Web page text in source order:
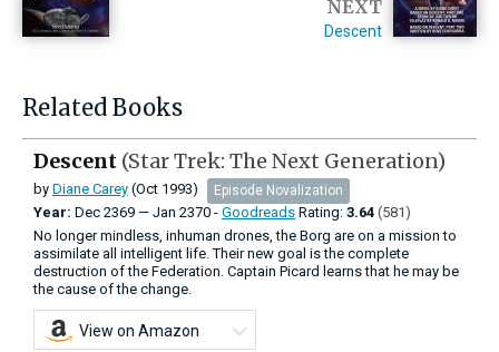
NEXT
Descent
Related Books
Descent (Star Trek: The Next Generation)
by Diane Carey (Oct 1993) Episode Novalization
Year: Dec 2369 — Jan 2370 - Goodreads Rating: 3.64 (581)
No longer mindless, inhuman drones, the Borg are on a mission to
assimilate all intelligent life. Their new goal is the complete
destruction of the Federation. Captain Picard learns that he may be
the cause of the change.
View on Amazon